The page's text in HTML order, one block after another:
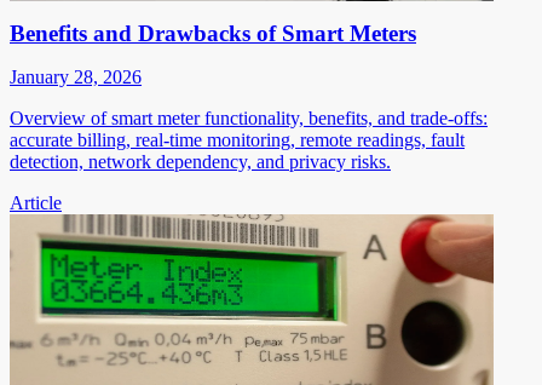
Benefits and Drawbacks of Smart Meters
January 28, 2026
Overview of smart meter functionality, benefits, and trade-offs:
accurate billing, real-time monitoring, remote readings, fault
detection, network dependency, and privacy risks.
Article